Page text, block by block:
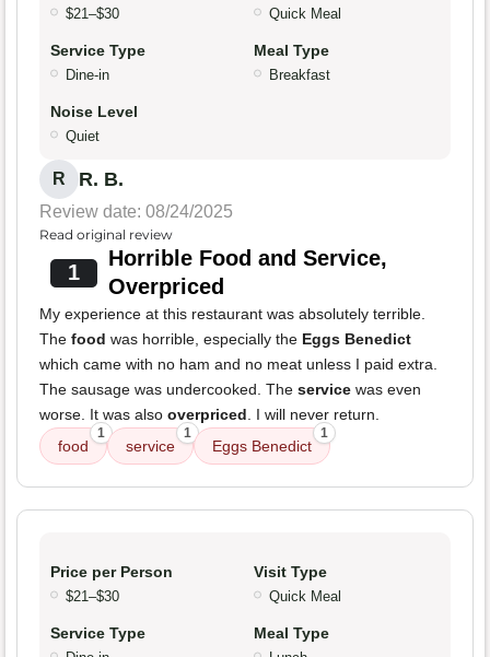
$21–$30 Quick Meal
Service Type
Dine-in
Meal Type
Breakfast
Noise Level
Quiet
R R. B.
Review date: 08/24/2025
Read original review
1
Horrible Food and Service,
Overpriced
My experience at this restaurant was absolutely terrible.
The food was horrible, especially the Eggs Benedict
which came with no ham and no meat unless I paid extra.
The sausage was undercooked. The service was even
worse. It was also overpriced. I will never return.
food
1
service
1
Eggs Benedict
1
Price per Person
$21–$30
Visit Type
Quick Meal
Service Type Meal Type